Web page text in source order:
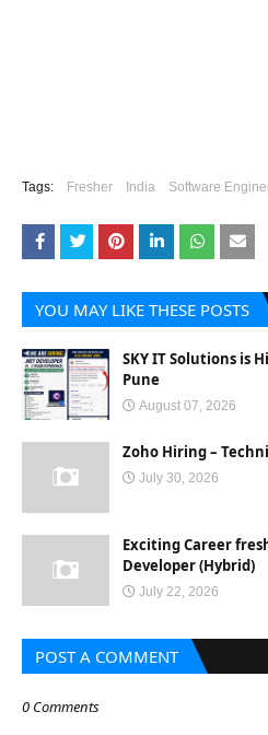
Tags: Fresher India Software
YOU MAY LIKE THESE POSTS
SKY IT Solutions is
Pune
August 07, 2026
Zoho Hiring –
July 30, 2026
Exciting Career
Developer (Hybrid)
July 22, 2026
POST A COMMENT
0 Comments